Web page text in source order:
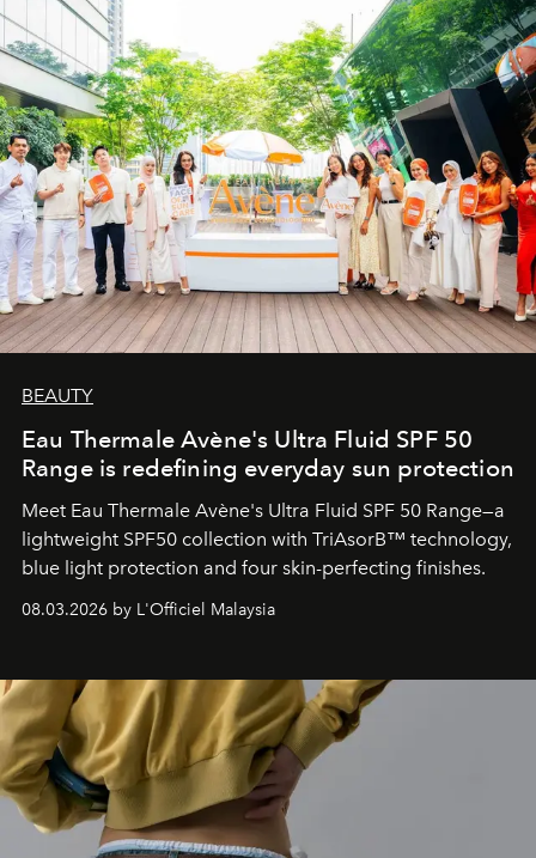
BEAUTY
Eau Thermale Avène's Ultra Fluid SPF 50
Range is redefining everyday sun protection
Meet Eau Thermale Avène's Ultra Fluid SPF 50 Range—a
lightweight SPF50 collection with TriAsorB™ technology,
blue light protection and four skin-perfecting finishes.
08.03.2026 by L'Officiel Malaysia